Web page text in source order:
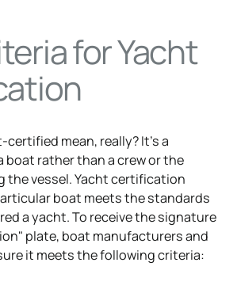
for Yacht
mean, really? It's a
rather than a crew or the
the vessel. Yacht certification
boat meets the standards
a yacht. To receive the signature
plate, boat manufacturers and
it meets the following criteria: